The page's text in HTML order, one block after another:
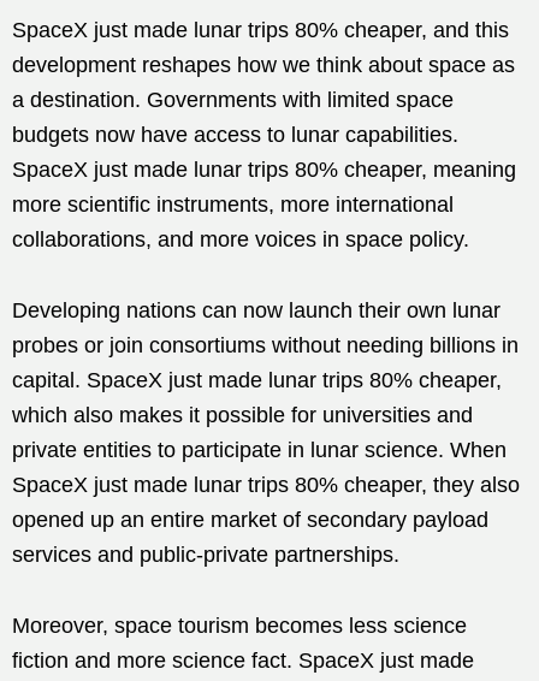
SpaceX just made lunar trips 80% cheaper, and this
development reshapes how we think about space as
a destination. Governments with limited space
budgets now have access to lunar capabilities.
SpaceX just made lunar trips 80% cheaper, meaning
more scientific instruments, more international
collaborations, and more voices in space policy.
Developing nations can now launch their own lunar
probes or join consortiums without needing billions in
capital. SpaceX just made lunar trips 80% cheaper,
which also makes it possible for universities and
private entities to participate in lunar science. When
SpaceX just made lunar trips 80% cheaper, they also
opened up an entire market of secondary payload
services and public-private partnerships.
Moreover, space tourism becomes less science
fiction and more science fact. SpaceX just made